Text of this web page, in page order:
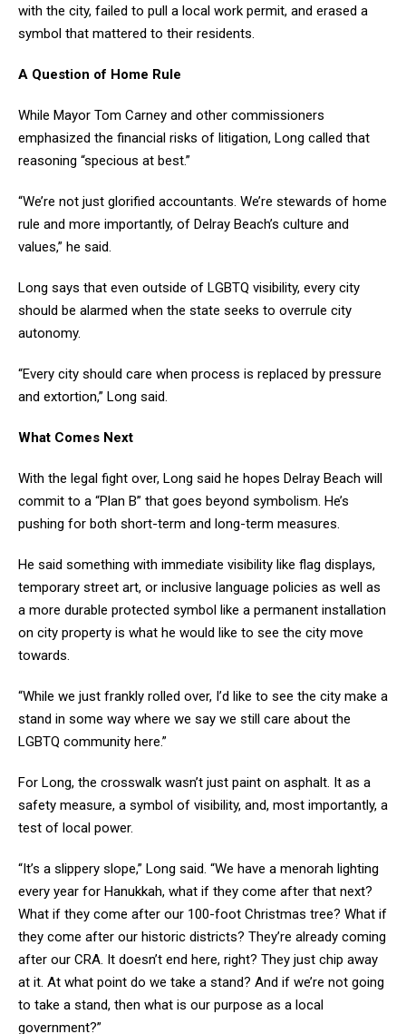
with the city, failed to pull a local work permit, and erased a
symbol that mattered to their residents.
A Question of Home Rule
While Mayor Tom Carney and other commissioners
emphasized the financial risks of litigation, Long called that
reasoning “specious at best.”
“We’re not just glorified accountants. We’re stewards of home
rule and more importantly, of Delray Beach’s culture and
values,” he said.
Long says that even outside of LGBTQ visibility, every city
should be alarmed when the state seeks to overrule city
autonomy.
“Every city should care when process is replaced by pressure
and extortion,” Long said.
What Comes Next
With the legal fight over, Long said he hopes Delray Beach will
commit to a “Plan B” that goes beyond symbolism. He’s
pushing for both short-term and long-term measures.
He said something with immediate visibility like flag displays,
temporary street art, or inclusive language policies as well as
a more durable protected symbol like a permanent installation
on city property is what he would like to see the city move
towards.
“While we just frankly rolled over, I’d like to see the city make a
stand in some way where we say we still care about the
LGBTQ community here.”
For Long, the crosswalk wasn’t just paint on asphalt. It as a
safety measure, a symbol of visibility, and, most importantly, a
test of local power.
“It’s a slippery slope,” Long said. “We have a menorah lighting
every year for Hanukkah, what if they come after that next?
What if they come after our 100-foot Christmas tree? What if
they come after our historic districts? They’re already coming
after our CRA. It doesn’t end here, right? They just chip away
at it. At what point do we take a stand? And if we’re not going
to take a stand, then what is our purpose as a local
government?”